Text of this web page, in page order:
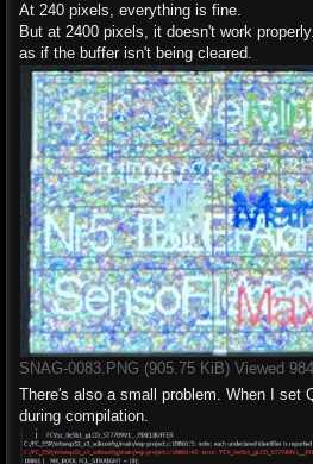
At 240 pixels, everything is fine.
But at 2400 pixels, it doesn't work properly.
as if the buffer isn't being cleared.
SNAG-0083.PNG (905.75 KiB) Viewed
There's also a small problem. When I set
during compilation.